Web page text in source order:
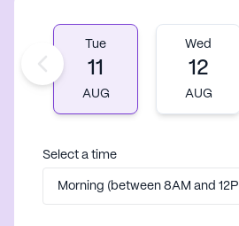
Tue
11
AUG
Wed
12
AUG
Select a time